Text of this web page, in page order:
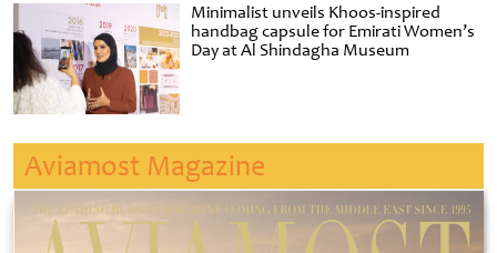
Minimalist unveils Khoos-inspired
handbag capsule for Emirati Women’s
Day at Al Shindagha Museum
Aviamost Magazine